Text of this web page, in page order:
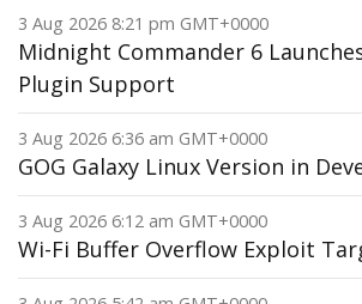
3 Aug 2026 8:21 pm GMT+0000
Midnight Commander 6
Plugin Support
3 Aug 2026 6:36 am GMT+0000
GOG Galaxy Linux Version in
3 Aug 2026 6:12 am GMT+0000
Wi-Fi Buffer Overflow Exploit